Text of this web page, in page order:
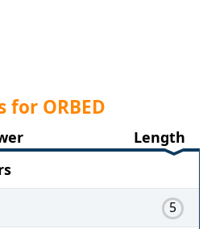
for ORBED
Length
5